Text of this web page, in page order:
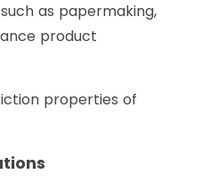
as papermaking,
product
properties of